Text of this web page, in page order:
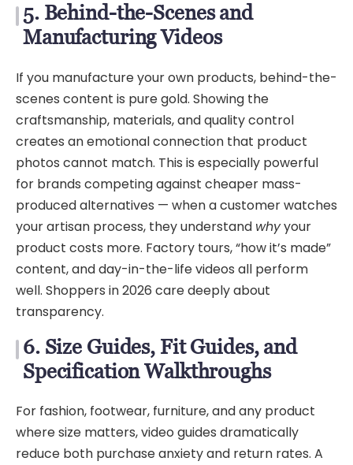
5. Behind-the-Scenes and
Manufacturing Videos
If you manufacture your own products, behind-the-
scenes content is pure gold. Showing the
craftsmanship, materials, and quality control
creates an emotional connection that product
photos cannot match. This is especially powerful
for brands competing against cheaper mass-
produced alternatives — when a customer watches
your artisan process, they understand whyyour
product costs more. Factory tours, “how it’s made”
content, and day-in-the-life videos all perform
well. Shoppers in 2026 care deeply about
transparency.
6. Size Guides, Fit Guides, and
Specification Walkthroughs
For fashion, footwear, furniture, and any product
where size matters, video guides dramatically
reduce both purchase anxiety and return rates. A